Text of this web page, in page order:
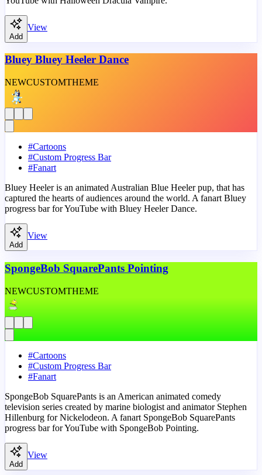
Add
View
Bluey Bluey Heeler Dance
NEWCUSTOMTHEME
#Cartoons
#Custom Progress Bar
#Fanart
Bluey Heeler is an animated Australian Blue Heeler pup, that has
captured the hearts of audiences around the world. A fanart Bluey
progress bar for YouTube with Bluey Heeler Dance.
Add
View
SpongeBob SquarePants Pointing
NEWCUSTOMTHEME
#Cartoons
#Custom Progress Bar
#Fanart
SpongeBob SquarePants is an American animated comedy
television series created by marine biologist and animator Stephen
Hillenburg for Nickelodeon. A fanart SpongeBob SquarePants
progress bar for YouTube with SpongeBob Pointing.
Add
View